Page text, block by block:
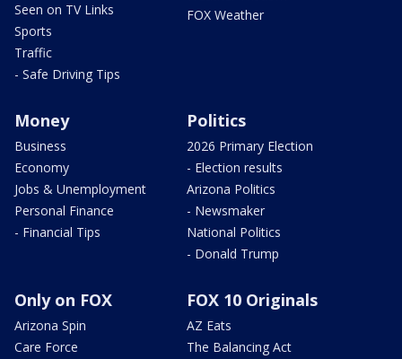
Seen on TV Links
Sports
Traffic
- Safe Driving Tips
FOX Weather
Money
Business
Economy
Jobs & Unemployment
Personal Finance
- Financial Tips
Politics
2026 Primary Election
- Election results
Arizona Politics
- Newsmaker
National Politics
- Donald Trump
Only on FOX
Arizona Spin
Care Force
FOX 10 Originals
AZ Eats
The Balancing Act